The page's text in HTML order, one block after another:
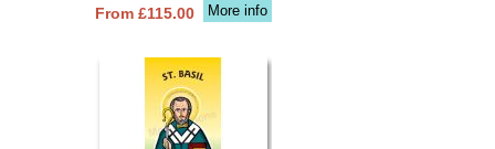
More info
From £115.00